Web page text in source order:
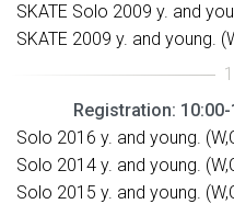
SKATE Solo 2009 y. and
SKATE 2009 y. and young.
Registration:
Solo 2016 y. and young.
Solo 2014 y. and young.
Solo 2015 y. and young.